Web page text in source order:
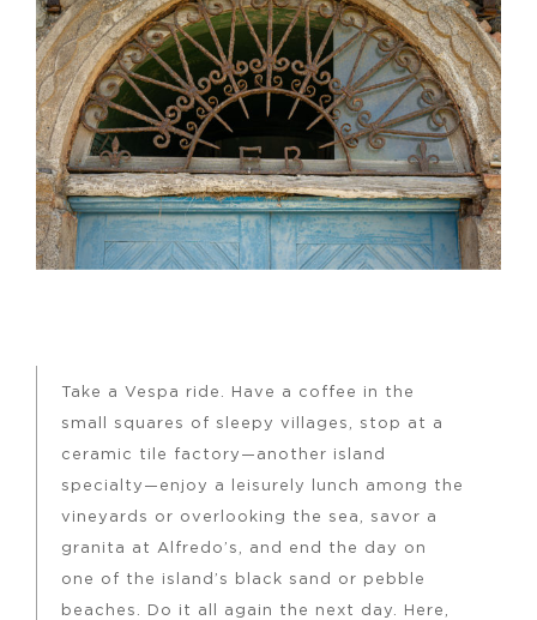
Take a Vespa ride. Have a coffee in the
small squares of sleepy villages, stop at a
ceramic tile factory—another island
specialty—enjoy a leisurely lunch among the
vineyards or overlooking the sea, savor a
granita at Alfredo’s, and end the day on
one of the island’s black sand or pebble
beaches. Do it all again the next day. Here,